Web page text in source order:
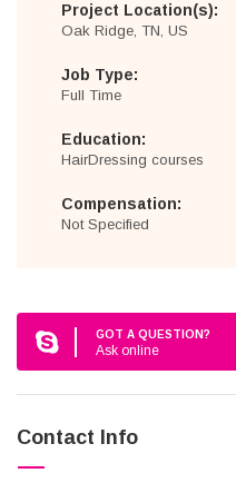
Project Location(s):
Oak Ridge, TN, US
Job Type:
Full Time
Education:
HairDressing courses
Compensation:
Not Specified
GOT A QUESTION?
Ask online
Contact Info